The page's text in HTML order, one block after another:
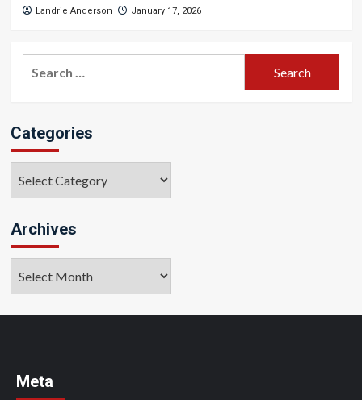
Landrie Anderson January 17, 2026
Categories
Archives
Meta